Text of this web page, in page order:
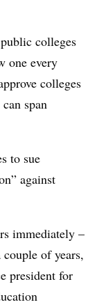
colleges
one every
colleges
span
to sue
against
immediately –
of years,
president for